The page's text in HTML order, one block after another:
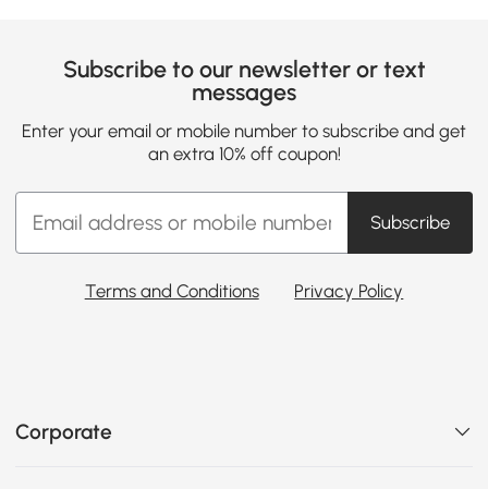
Subscribe to our newsletter or text
messages
Enter your email or mobile number to subscribe and get
an extra 10% off coupon!
Subscribe
Terms and Conditions Privacy Policy
Corporate